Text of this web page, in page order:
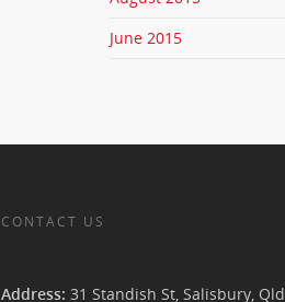
June 2015
CONTACT US
Address: 31 Standish St, Salisbury, Qld